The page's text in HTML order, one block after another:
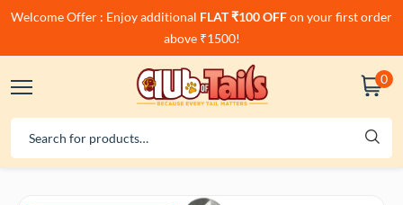
Welcome Offer : Enjoy additional FLAT ₹100 OFFon your first order
above ₹1500!
0